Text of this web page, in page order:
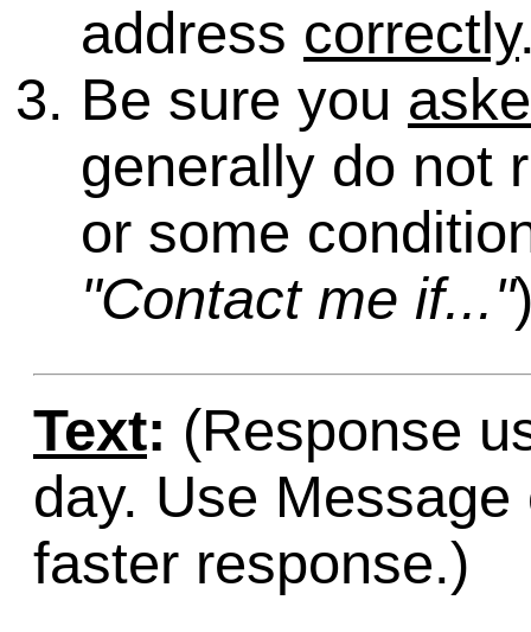
address correctly
Be sure you
generally do not
or some
"Contact me if..."
Text: (Response
day. Use
faster response.)